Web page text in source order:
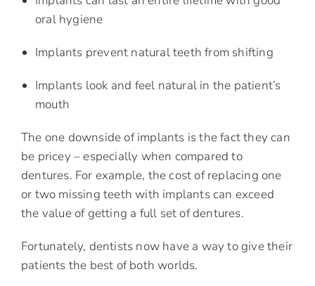
oral hygiene
Implants prevent natural teeth from shifting
Implants look and feel natural in the patient’s
mouth
The one downside of implants is the fact they can
be pricey – especially when compared to
dentures. For example, the cost of replacing one
or two missing teeth with implants can exceed
the value of getting a full set of dentures.
Fortunately, dentists now have a way to give their
patients the best of both worlds.